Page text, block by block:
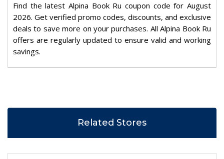
Find the latest Alpina Book Ru coupon code for August
2026. Get verified promo codes, discounts, and exclusive
deals to save more on your purchases. All Alpina Book Ru
offers are regularly updated to ensure valid and working
savings.
Related Stores